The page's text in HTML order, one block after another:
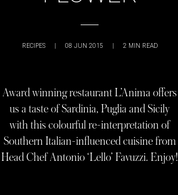
RECIPES | 08 JUN 2015 | 2 MIN READ
Award winning restaurant L’Anima offers
us a taste of Sardinia, Puglia and Sicily
with this colourful re-interpretation of
Southern Italian-influenced cuisine from
Head Chef Antonio ‘Lello’ Favuzzi. Enjoy!